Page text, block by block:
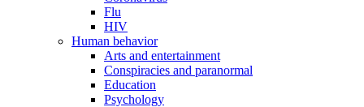
Flu
HIV
Human behavior
Arts and entertainment
Conspiracies and paranormal
Education
Psychology